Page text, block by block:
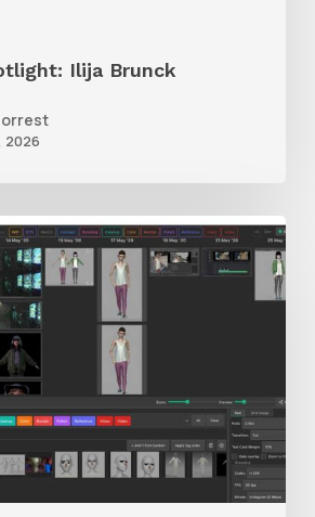
Ilija Brunck
2026